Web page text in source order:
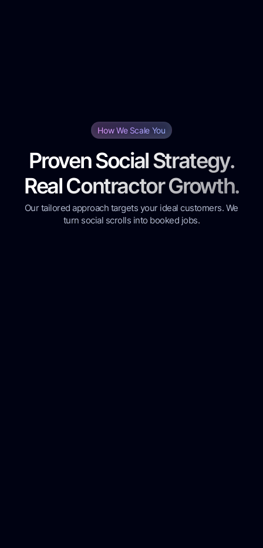
How We Scale You
Proven Social Strategy.
Real Contractor Growth.
Our tailored approach targets your ideal customers. We
turn social scrolls into booked jobs.